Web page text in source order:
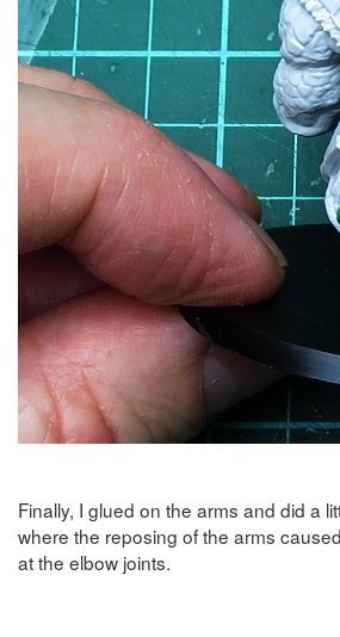
Finally, I glued on the arms and did a
where the reposing of the arms
at the elbow joints.